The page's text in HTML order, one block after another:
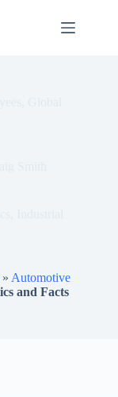
Automotive
and Facts